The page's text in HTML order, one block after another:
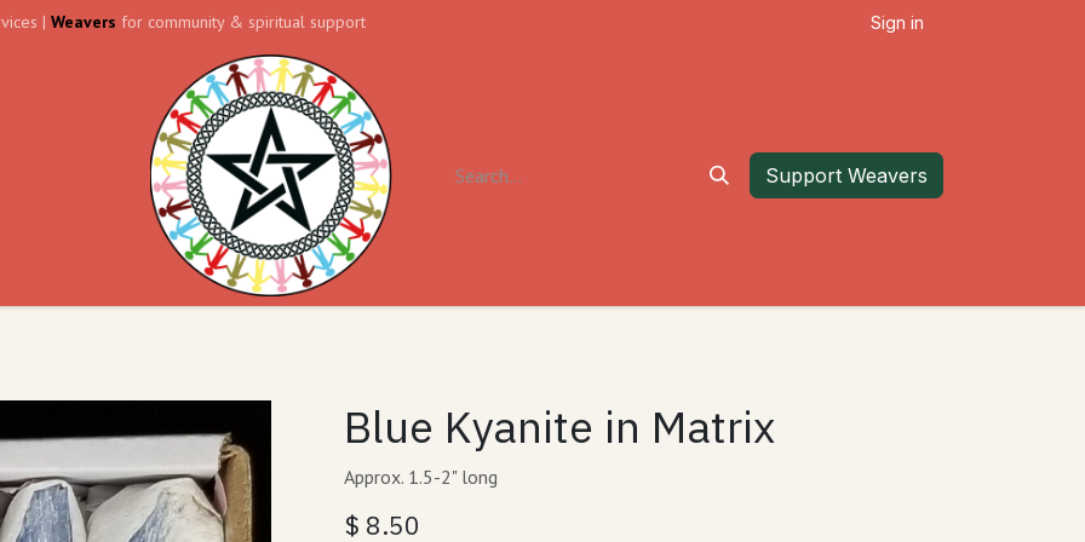
| Weavers for community & spiritual support Sign in
Contact us Forum Support Weavers
Blue Kyanite in Matrix
Approx. 1.5-2" long
$ 8.50